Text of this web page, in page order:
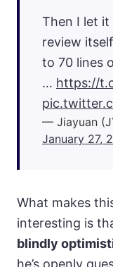
Then I let it
review
to 70 lines
… https://
— Jiayuan
January 27,
What makes
interesting is
blindly
he’s openly